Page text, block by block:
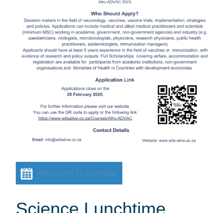
Add event to calendar
Science Lunchtime